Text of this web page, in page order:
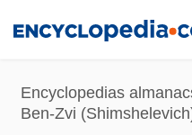
content
Encyclopedias
Ben-Zvi